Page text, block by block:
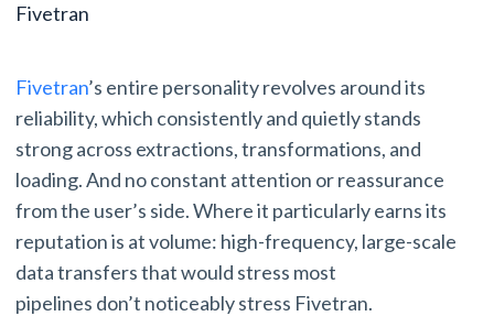
Fivetran
Fivetran’s entire personality revolves around its
reliability, which consistently and quietly stands
strong across extractions, transformations, and
loading. And no constant attention or reassurance
from the user’s side. Where it particularly earns its
reputation is at volume: high-frequency, large-scale
data transfers that would stress most
pipelines don’t noticeably stress Fivetran.